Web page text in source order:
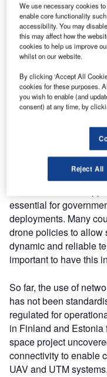
Beyond Visual Line of
play an important
unmanned aerial
issues relating to
Frequentis has
specialist and start-
data links to ensure
The initial introduction
limited to visual line of
essential for
deployments. Many
drone policies to allow
dynamic and reliable
important to have this
So far, the use of
has not been
regulated for
in Finland and Estonia
space project
connectivity to enable
UAV and UTM systems.
We use necessary cookies
enable core functionality
accessibility. You may
this may affect how the
cookies to help us improve
whilst on our website.
By clicking ‘Accept All
cookies for these purposes.
you wish to enable (and
consent) at any time, by
Reject All